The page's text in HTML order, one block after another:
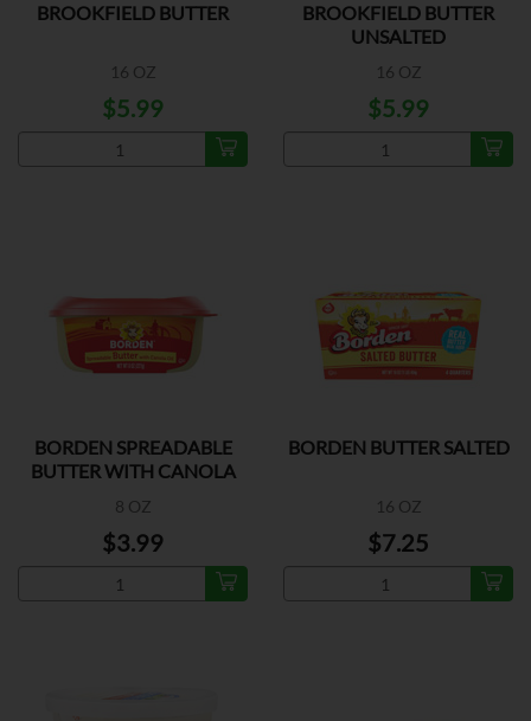
BROOKFIELD BUTTER
16 OZ
$5.99
BROOKFIELD BUTTER
UNSALTED
16 OZ
$5.99
BORDEN SPREADABLE
BUTTER WITH CANOLA
8 OZ
$3.99
BORDEN BUTTER SALTED
16 OZ
$7.25